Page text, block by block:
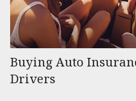
Buying Auto
Drivers